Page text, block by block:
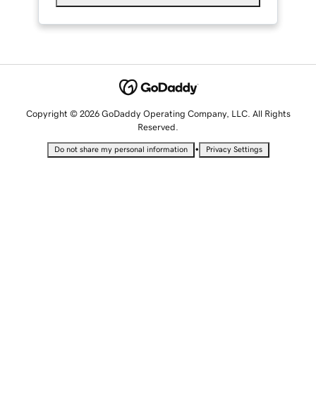
Copyright © 2026 GoDaddy Operating Company, LLC. All Rights
Reserved.
Do not share my personal information • Privacy Settings